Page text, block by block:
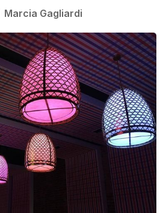
Marcia Gagliardi